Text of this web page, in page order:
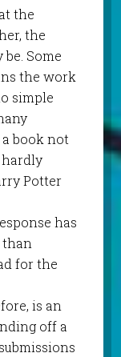
the
the
Some
the work
simple
book not
hardly
Potter
has
for the
is an
off a